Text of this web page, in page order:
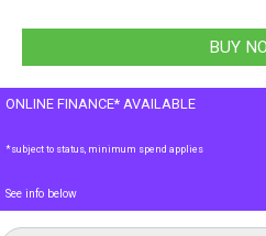
ONLINE FINANCE* AVAILABLE
*subject to status, minimum spend applies
See info below